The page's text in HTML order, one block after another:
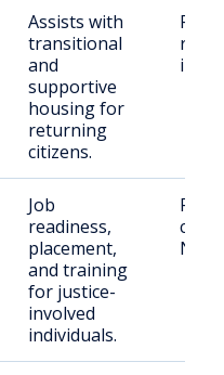
Assists with
transitional
and
supportive
housing for
returning
citizens.
Job
readiness,
placement,
and training
for justice-
involved
individuals.
New